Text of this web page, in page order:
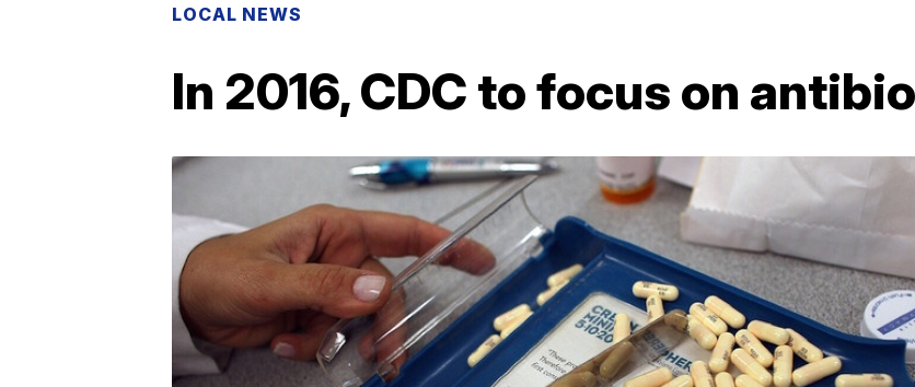
LOCAL NEWS
In 2016, CDC to focus on